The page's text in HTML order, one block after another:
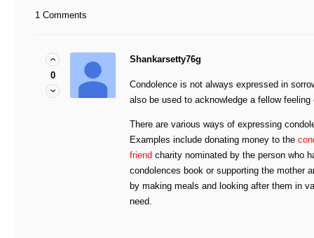
1 Comments
0
Shankarsetty76g
Condolence is not always expressed in
also be used to acknowledge a fellow
There are various ways of expressing
Examples include donating money to the
friend charity nominated by the person who
condolences book or supporting the mother
by making meals and looking after them in
need.